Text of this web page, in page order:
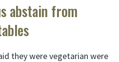
abstain from
they were vegetarian were